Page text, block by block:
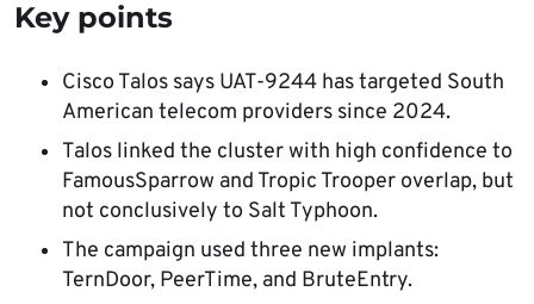
Key points
Cisco Talos says UAT-9244 has targeted South
American telecom providers since 2024.
Talos linked the cluster with high confidence to
FamousSparrow and Tropic Trooper overlap, but
not conclusively to Salt Typhoon.
The campaign used three new implants:
TernDoor, PeerTime, and BruteEntry.